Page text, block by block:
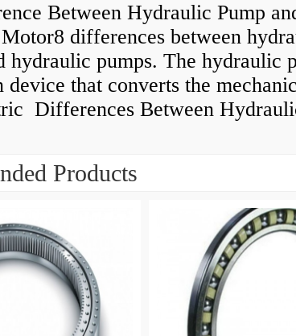
Between Hydraulic Pump
differences between
hydraulic pumps. The hydraulic
device that converts the
Differences Between
Products